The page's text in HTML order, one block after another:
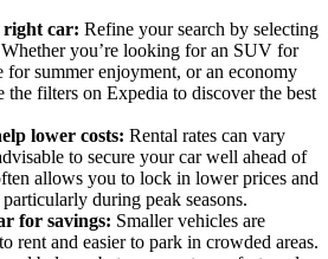
right car: Refine your search by selecting
you’re looking for an SUV for
for summer enjoyment, or an economy
filters on Expedia to discover the best
lower costs: Rental rates can vary
to secure your car well ahead of
allows you to lock in lower prices and
during peak seasons.
for savings: Smaller vehicles are
rent and easier to park in crowded areas.